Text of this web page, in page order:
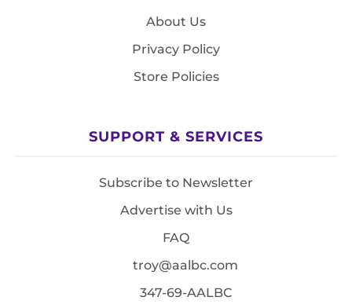
About Us
Privacy Policy
Store Policies
SUPPORT & SERVICES
Subscribe to Newsletter
Advertise with Us
FAQ
troy@aalbc.com
347-69-AALBC